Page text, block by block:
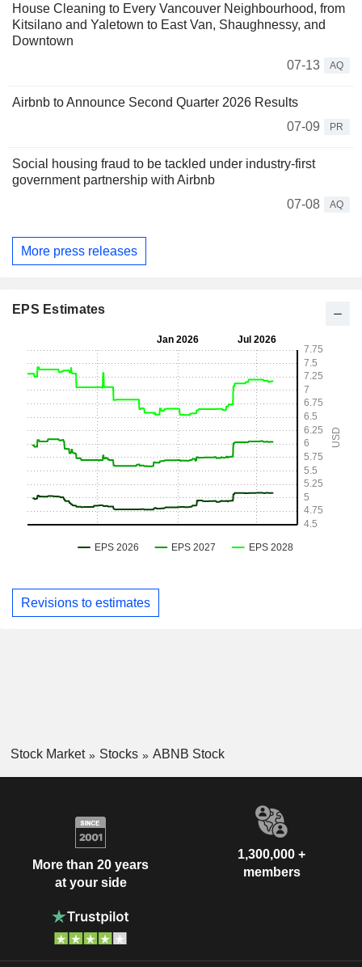
House Cleaning to Every Vancouver Neighbourhood, from
Kitsilano and Yaletown to East Van, Shaughnessy, and
Downtown
07-13
AQ
Airbnb to Announce Second Quarter 2026 Results
07-09
PR
Social housing fraud to be tackled under industry-first
government partnership with Airbnb
07-08
AQ
More press releases
EPS Estimates
Revisions to estimates
Stock Market Stocks ABNB Stock
More than 20 years
at your side
1,300,000 +
members